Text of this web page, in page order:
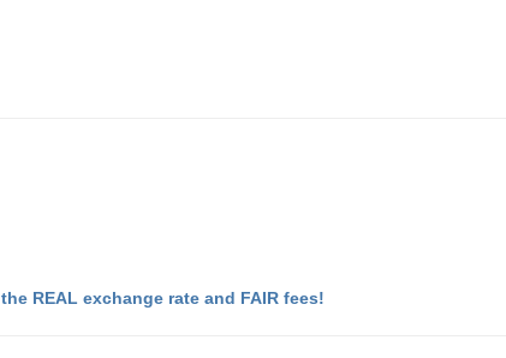
REAL exchange rate and FAIR fees!